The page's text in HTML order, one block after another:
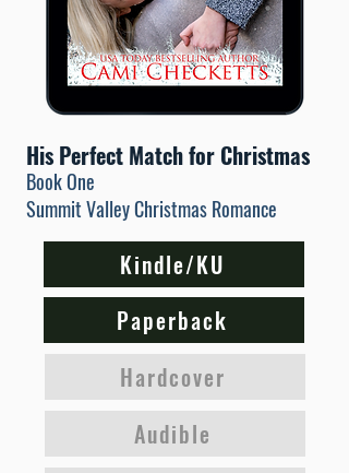
His Perfect Match for Christmas
Book One
Summit Valley Christmas Romance
Kindle/KU
Paperback
Hardcover
Audible